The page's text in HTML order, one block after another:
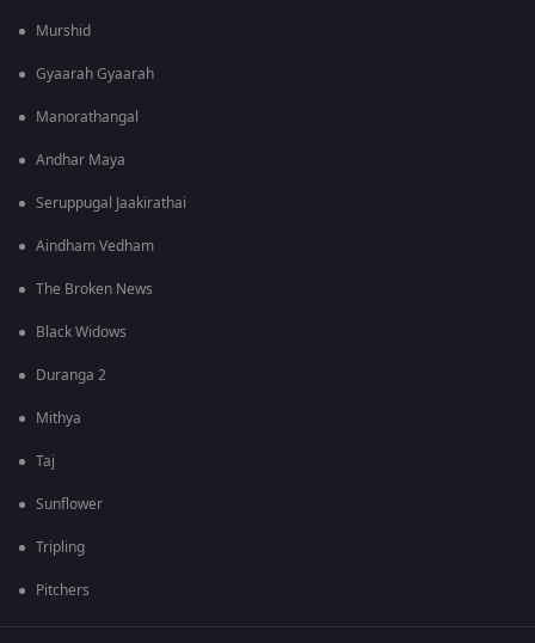
Murshid
Gyaarah Gyaarah
Manorathangal
Andhar Maya
Seruppugal Jaakirathai
Aindham Vedham
The Broken News
Black Widows
Duranga 2
Mithya
Taj
Sunflower
Tripling
Pitchers